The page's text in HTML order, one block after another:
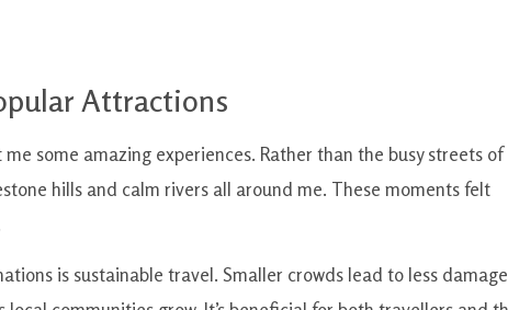
Attractions
some amazing experiences. Rather than the busy streets of
hills and calm rivers all around me. These moments felt
is sustainable travel. Smaller crowds lead to less